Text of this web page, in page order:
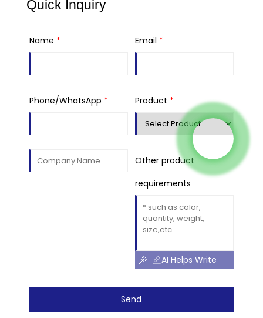
Quick Inquiry
Name * Email *
Phone/WhatsApp * Product *
Other product
requirements
AI Helps Write
Send